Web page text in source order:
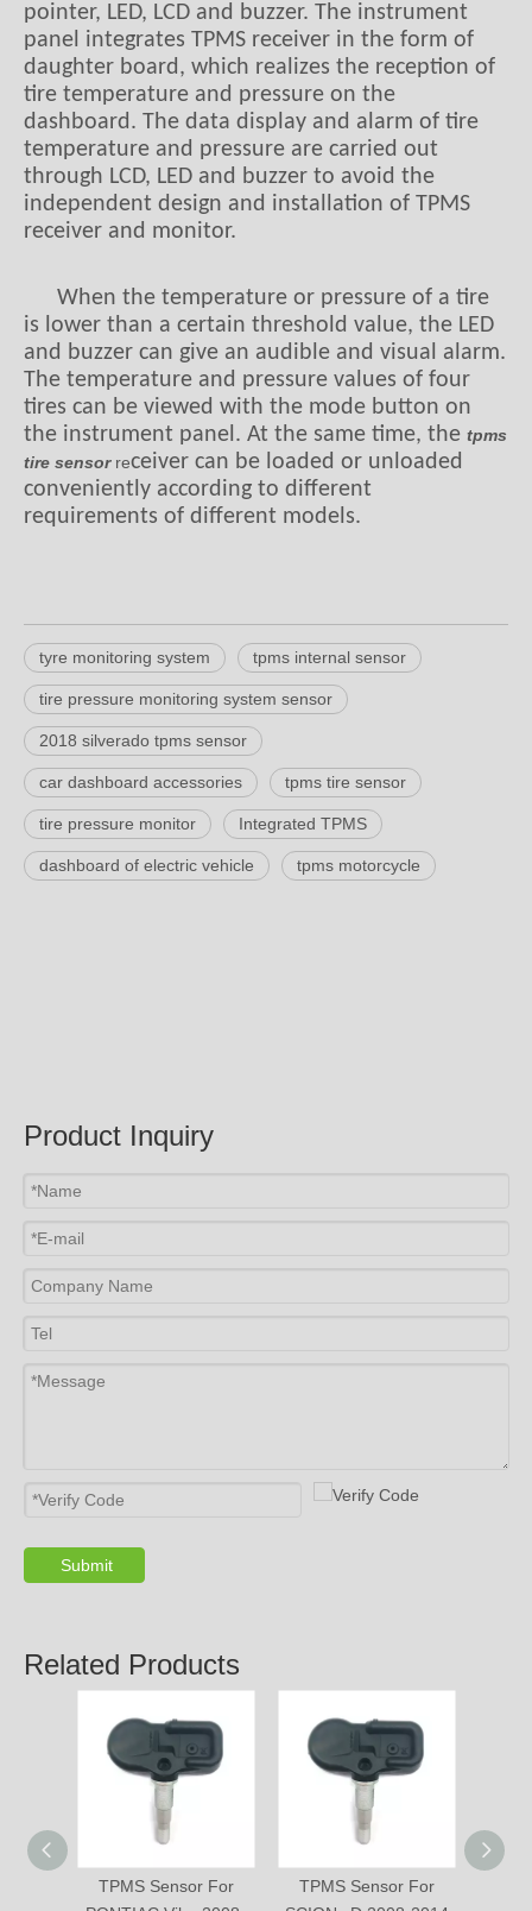
pointer, LED, LCD and buzzer. The instrument
panel integrates TPMS receiver in the form of
daughter board, which realizes the reception of
tire temperature and pressure on the
dashboard. The data display and alarm of tire
temperature and pressure are carried out
through LCD, LED and buzzer to avoid the
independent design and installation of TPMS
receiver and monitor.
When the temperature or pressure of a tire
is lower than a certain threshold value, the LED
and buzzer can give an audible and visual alarm.
The temperature and pressure values of four
tires can be viewed with the mode button on
the instrument panel. At the same time, the tpms
tire sensorreceiver can be loaded or unloaded
conveniently according to different
requirements of different models.
tyre monitoring system tpms internal sensor
tire pressure monitoring system sensor
2018 silverado tpms sensor
car dashboard accessories tpms tire sensor
tire pressure monitor Integrated TPMS
dashboard of electric vehicle tpms motorcycle
Product Inquiry
Submit
Related Products
TPMS Sensor For
TPMS Sensor For